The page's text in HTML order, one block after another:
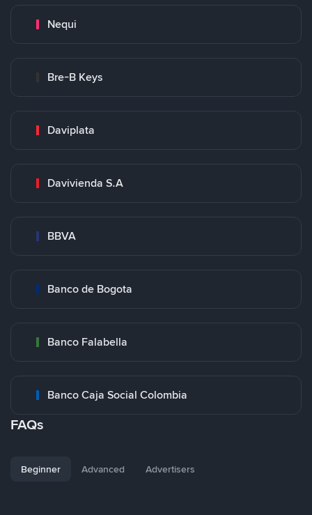
Nequi
Bre-B Keys
Daviplata
Davivienda S.A
BBVA
Banco de Bogota
Banco Falabella
Banco Caja Social Colombia
FAQs
Beginner Advanced Advertisers